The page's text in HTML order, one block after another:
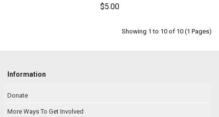
$5.00
Showing 1 to 10 of 10 (1 Pages)
Information
Donate
More Ways To Get Involved